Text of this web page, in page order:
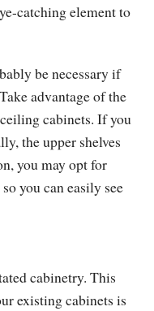
catching element to
be necessary if
advantage of the
cabinets. If you
the upper shelves
you may opt for
you can easily see
cabinetry. This
existing cabinets is